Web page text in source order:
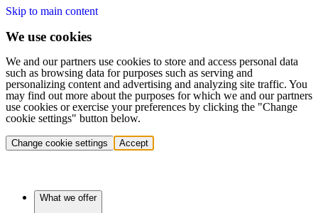
Skip to main content
We use cookies
We and our partners use cookies to store and access personal data
such as browsing data for purposes such as serving and
personalizing content and advertising and analyzing site traffic. You
may find out more about the purposes for which we and our partners
use cookies or exercise your preferences by clicking the "Change
cookie settings" button below.
Change cookie settings Accept
What we offer